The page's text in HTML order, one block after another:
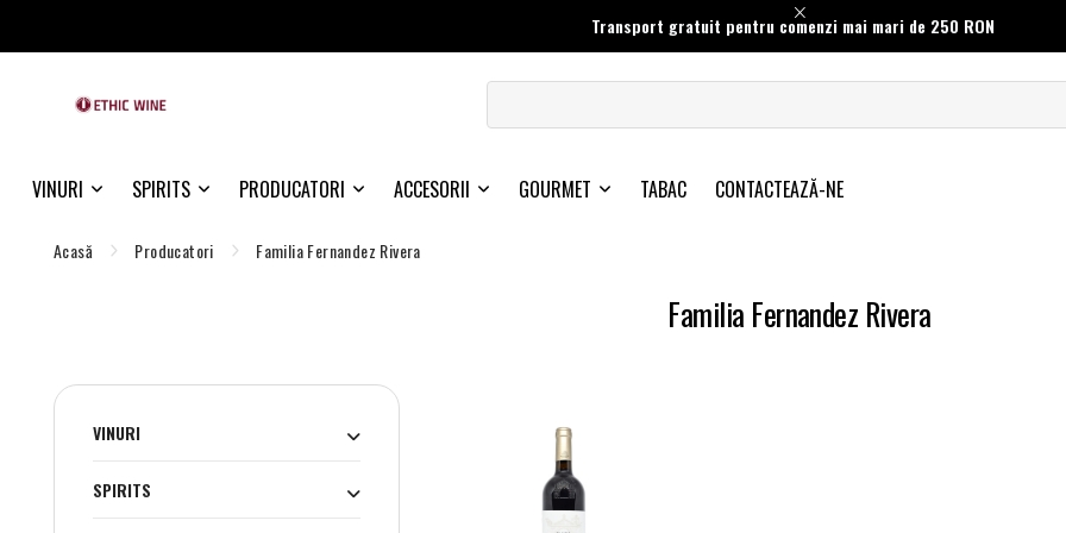
Transport gratuit pentru comenzi mai mari de 250 RON
VINURI SPIRITS PRODUCATORI ACCESORII GOURMET TABAC CONTACTEAZĂ-NE
Acasă Producatori Familia Fernandez Rivera
Familia Fernandez Rivera
VINURI
SPIRITS